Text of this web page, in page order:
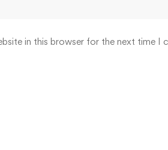
in this browser for the next time I